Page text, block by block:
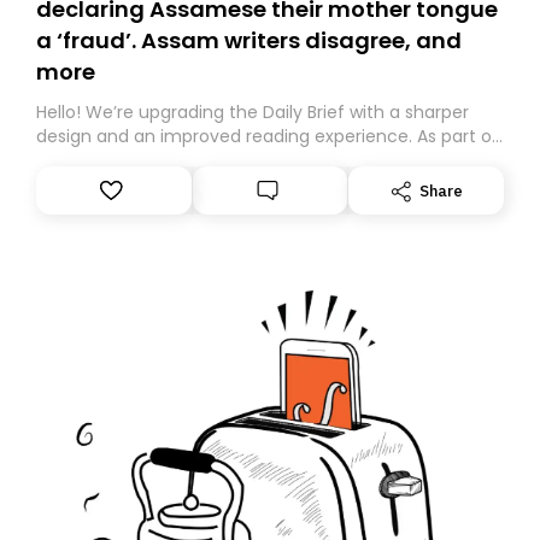
declaring Assamese their mother tongue
a ‘fraud’. Assam writers disagree, and
more
Hello! We’re upgrading the Daily Brief with a sharper
design and an improved reading experience. As part of
Substack. While we’ll be migrating your subscription for
you, you can guarantee delivery by subscribing here
Share